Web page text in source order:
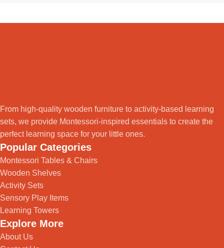
From high-quality wooden furniture to activity-based learning
sets, we provide Montessori-inspired essentials to create the
perfect learning space for your little ones.
Popular Categories
Montessori Tables & Chairs
Wooden Shelves
Activity Sets
Sensory Play Items
Learning Towers
Explore More
About Us